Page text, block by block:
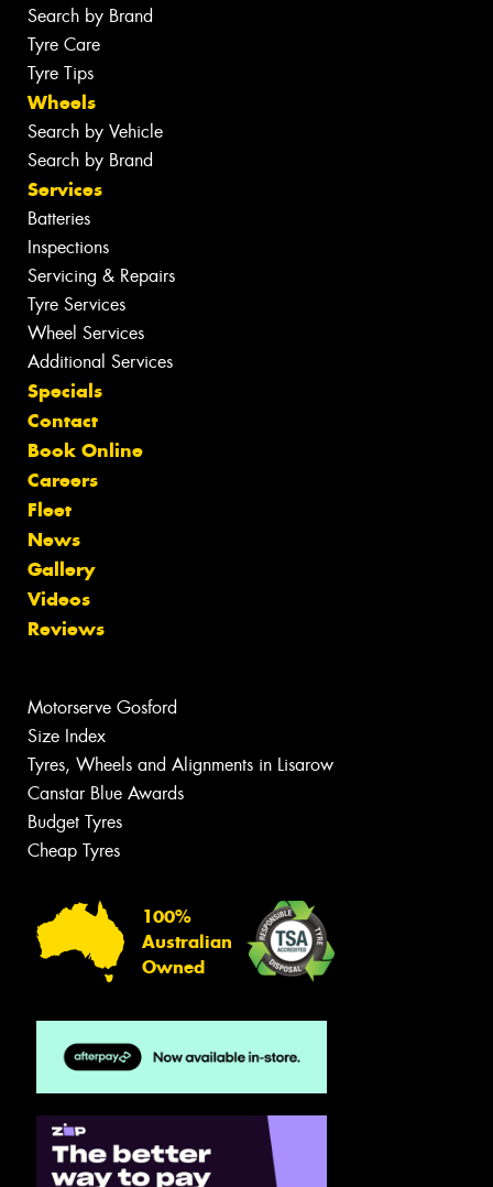
Search by Brand
Tyre Care
Tyre Tips
Wheels
Search by Vehicle
Search by Brand
Services
Batteries
Inspections
Servicing & Repairs
Tyre Services
Wheel Services
Additional Services
Specials
Contact
Book Online
Careers
Fleet
News
Gallery
Videos
Reviews
Motorserve Gosford
Size Index
Tyres, Wheels and Alignments in Lisarow
Canstar Blue Awards
Budget Tyres
Cheap Tyres
100%
Australian
Owned